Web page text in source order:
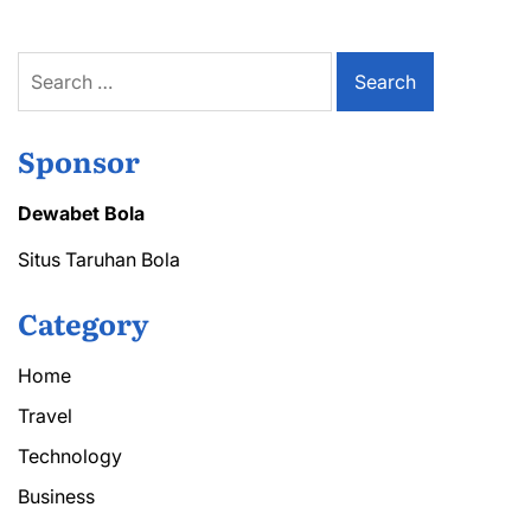
Wall
Preventing
Equipment
for:
Sponsor
Dewabet Bola
Situs Taruhan Bola
Category
Home
Travel
Technology
Business